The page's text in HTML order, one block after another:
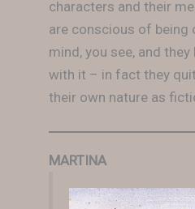
characters and their
are conscious of being
mind, you see, and
with it – in fact they
their own nature as
MARTINA